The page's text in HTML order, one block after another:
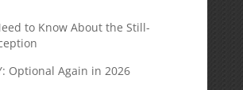
to Know About the Still-
Optional Again in 2026